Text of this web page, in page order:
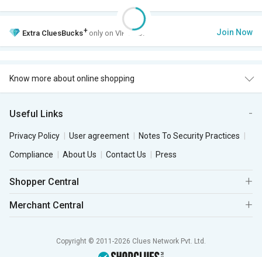
Extra CluesBucks+ only on VIP Club. Join Now
Know more about online shopping
Useful Links
Privacy Policy User agreement
Notes To Security Practices
Compliance
About Us Contact Us Press
Shopper Central
Merchant Central
Copyright © 2011-2026 Clues Network Pvt. Ltd.